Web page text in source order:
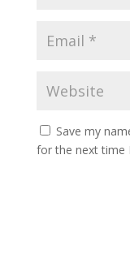
Save my
for the next time